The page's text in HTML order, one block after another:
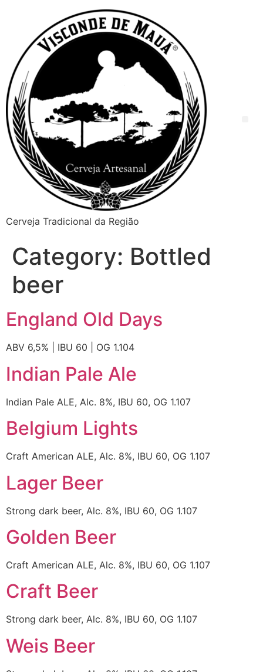
Cerveja Tradicional da Região
Category: Bottled
beer
England Old Days
ABV 6,5% | IBU 60 | OG 1.104
Indian Pale Ale
Indian Pale ALE, Alc. 8%, IBU 60, OG 1.107
Belgium Lights
Craft American ALE, Alc. 8%, IBU 60, OG 1.107
Lager Beer
Strong dark beer, Alc. 8%, IBU 60, OG 1.107
Golden Beer
Craft American ALE, Alc. 8%, IBU 60, OG 1.107
Craft Beer
Strong dark beer, Alc. 8%, IBU 60, OG 1.107
Weis Beer